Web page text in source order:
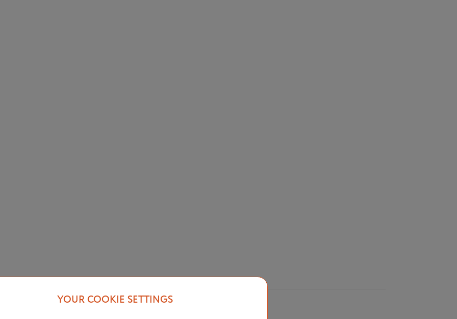
YOUR COOKIE SETTINGS